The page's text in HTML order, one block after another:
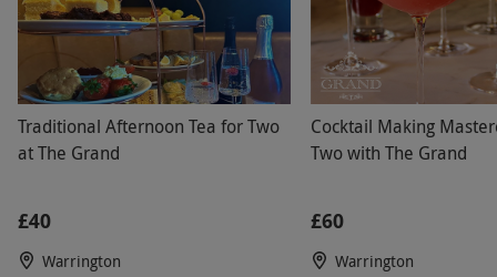
requirements when booking. The venue has
disabled access. Please allow around four
hours for your visit. Consultation time is
included within the treatment time. Please
bring swimwear and suitable footwear. All
Product code:
Traditional Afternoon Tea for Two
at The Grand
£40
Warrington
Cocktail Making
Two with The Grand
£60
Warrington